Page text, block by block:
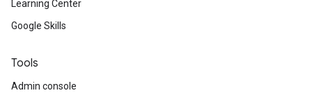
Learning Center
Google Skills
Tools
Admin console